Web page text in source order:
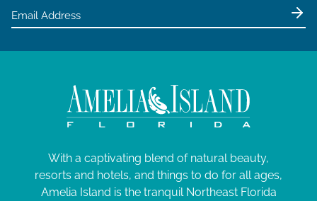
With a captivating blend of natural beauty,
resorts and hotels, and things to do for all ages,
Amelia Island is the tranquil Northeast Florida